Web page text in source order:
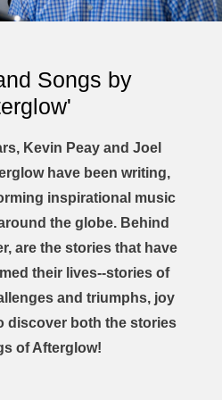
Songs by
Kevin Peay and Joel
have been writing,
inspirational music
the globe. Behind
are the stories that have
their lives--stories of
and triumphs, joy
discover both the stories
of Afterglow!